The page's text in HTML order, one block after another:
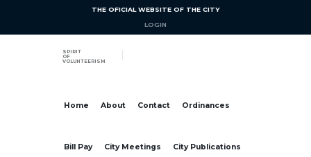
THE OFICIAL WEBSITE OF THE CITY
LOGIN
SPIRIT
OF
VOLUNTEERISM
Home About Contact Ordinances
Bill Pay City Meetings City Publications